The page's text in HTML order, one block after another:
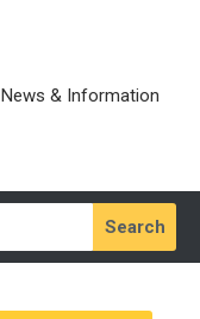
News & Information
Search